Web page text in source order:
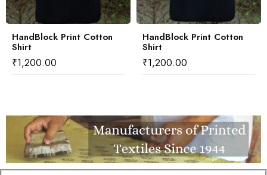
HandBlock Print Cotton
Shirt
₹1,200.00
HandBlock Print Cotton
Shirt
₹1,200.00